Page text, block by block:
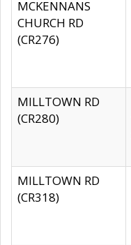
MCKENNANS
CHURCH RD
(CR276)
MILLTOWN RD
(CR280)
MILLTOWN RD
(CR318)